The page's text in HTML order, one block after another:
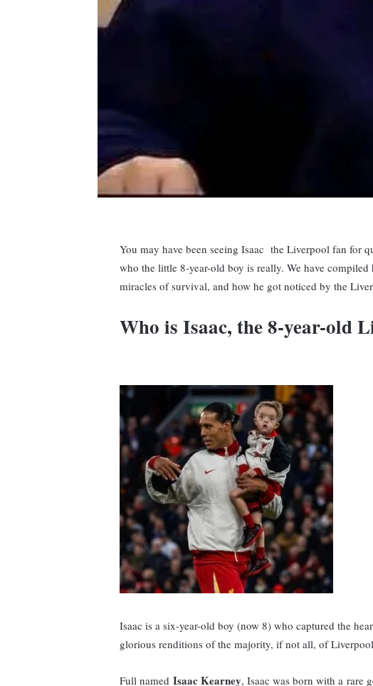
You may have been seeing Isaac the Liverpool fan for
who the little 8-year-old boy is really. We have
miracles of survival, and how he got noticed by the
Who is Isaac, the 8-year-old
Isaac is a six-year-old boy (now 8) who captured the
glorious renditions of the majority, if not all, of
Full named Isaac Kearney, Isaac was born with a rare